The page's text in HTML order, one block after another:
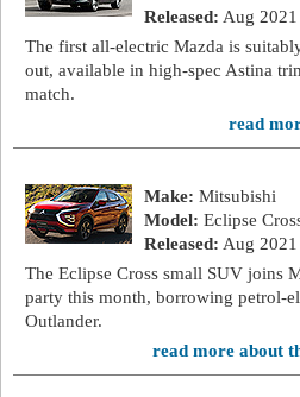
Released: Aug 2021
The first all-electric Mazda is
out, available in high-spec Astina
match.
read
Make: Mitsubishi
Model: Eclipse
Released: Aug 2021
The Eclipse Cross small SUV joins
party this month, borrowing petrol-
Outlander.
read more about